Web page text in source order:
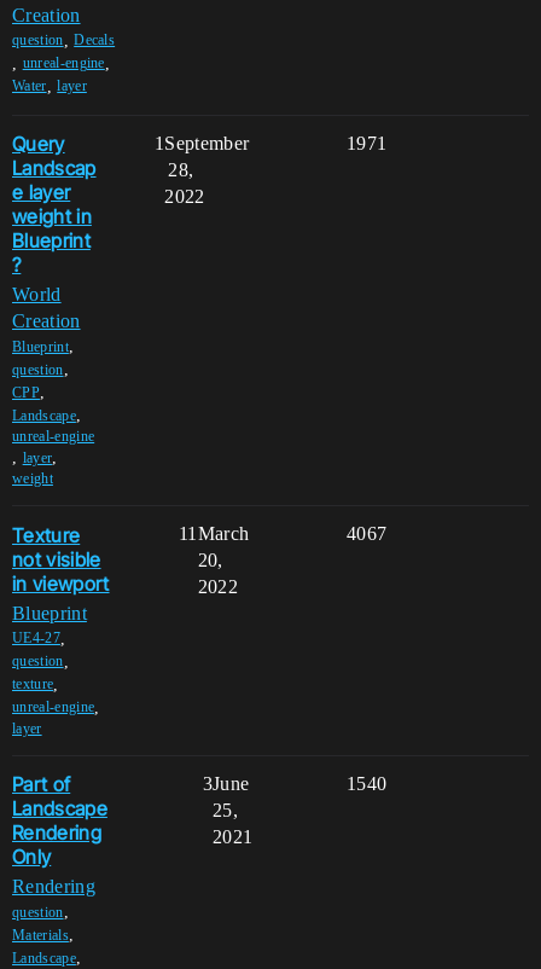
Creation
question ,Decals
unreal-engine
Water ,layer
Query
Landscap
e layer
weight in
Blueprint
?
World
Creation
Blueprint,
question,
CPP,
Landscape,
unreal-engine
, layer,
weight
1 1971
September
28,
2022
Texture
not visible
in viewport
Blueprint
UE4-27,
question
texture
unreal-engine
layer
11 4067
March
20,
2022
Part of
Landscape
Rendering
Only
Rendering
question,
Materials,
Landscape,
3 1540
June
25,
2021